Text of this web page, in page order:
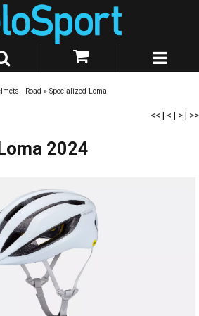
- Road » Specialized Loma
<< | < | > | >>
2024